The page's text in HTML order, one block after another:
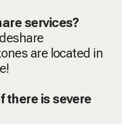
services?
are located in
there is severe